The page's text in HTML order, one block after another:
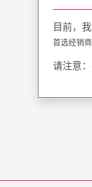
目前，
首选经销商
请注意